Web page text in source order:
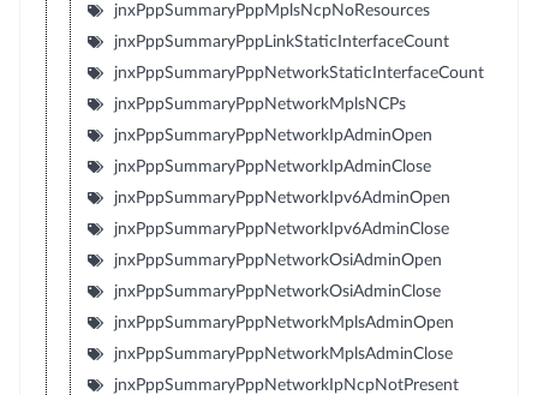
jnxPppSummaryPppMplsNcpNoResources
jnxPppSummaryPppLinkStaticInterfaceCount
jnxPppSummaryPppNetworkStaticInterfaceCount
jnxPppSummaryPppNetworkMplsNCPs
jnxPppSummaryPppNetworkIpAdminOpen
jnxPppSummaryPppNetworkIpAdminClose
jnxPppSummaryPppNetworkIpv6AdminOpen
jnxPppSummaryPppNetworkIpv6AdminClose
jnxPppSummaryPppNetworkOsiAdminOpen
jnxPppSummaryPppNetworkOsiAdminClose
jnxPppSummaryPppNetworkMplsAdminOpen
jnxPppSummaryPppNetworkMplsAdminClose
jnxPppSummaryPppNetworkIpNcpNotPresent